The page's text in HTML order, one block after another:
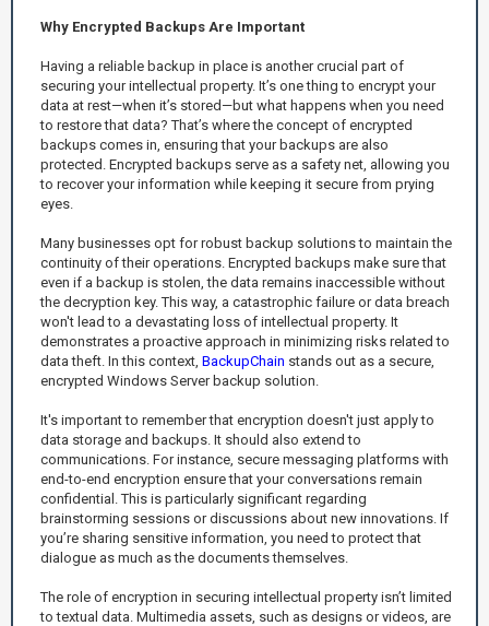
Why Encrypted Backups Are Important
Having a reliable backup in place is another crucial part of
securing your intellectual property. It’s one thing to encrypt your
data at rest—when it’s stored—but what happens when you need
to restore that data? That’s where the concept of encrypted
backups comes in, ensuring that your backups are also
protected. Encrypted backups serve as a safety net, allowing you
to recover your information while keeping it secure from prying
eyes.
Many businesses opt for robust backup solutions to maintain the
continuity of their operations. Encrypted backups make sure that
even if a backup is stolen, the data remains inaccessible without
the decryption key. This way, a catastrophic failure or data breach
won't lead to a devastating loss of intellectual property. It
demonstrates a proactive approach in minimizing risks related to
data theft. In this context, BackupChain stands out as a secure,
encrypted Windows Server backup solution.
It's important to remember that encryption doesn't just apply to
data storage and backups. It should also extend to
communications. For instance, secure messaging platforms with
end-to-end encryption ensure that your conversations remain
confidential. This is particularly significant regarding
brainstorming sessions or discussions about new innovations. If
you’re sharing sensitive information, you need to protect that
dialogue as much as the documents themselves.
The role of encryption in securing intellectual property isn’t limited
to textual data. Multimedia assets, such as designs or videos, are